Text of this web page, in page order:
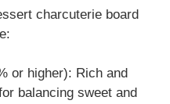
charcuterie board
or higher): Rich and
balancing sweet and